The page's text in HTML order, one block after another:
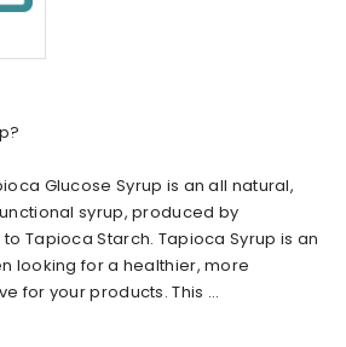
Glucose Syrup is an all natural,
syrup, produced by
Tapioca Starch. Tapioca Syrup is an
looking for a healthier, more
for your products. This ...